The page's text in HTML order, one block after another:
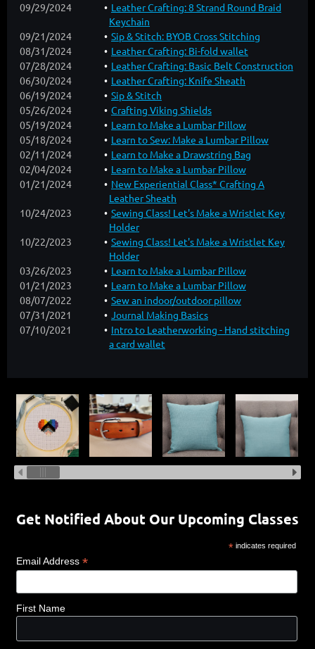
09/29/2024
Leather Crafting: 8 Strand Round Braid
Keychain
09/21/2024
Sip & Stitch: BYOB Cross Stitching
08/31/2024
Leather Crafting: Bi-fold wallet
07/28/2024
Leather Crafting: Basic Belt Construction
06/30/2024
Leather Crafting: Knife Sheath
06/19/2024
Sip & Stitch
05/26/2024
Crafting Viking Shields
05/19/2024
Learn to Make a Lumbar Pillow
05/18/2024
Learn to Sew: Make a Lumbar Pillow
02/11/2024
Learn to Make a Drawstring Bag
02/04/2024
Learn to Make a Lumbar Pillow
01/21/2024
New Experiential Class* Crafting A
Leather Sheath
10/24/2023
Sewing Class! Let's Make a Wristlet Key
Holder
10/22/2023
Sewing Class! Let's Make a Wristlet Key
Holder
03/26/2023
Learn to Make a Lumbar Pillow
01/21/2023
Learn to Make a Lumbar Pillow
08/07/2022
Sew an indoor/outdoor pillow
07/31/2021
Journal Making Basics
07/10/2021
Intro to Leatherworking - Hand stitching
a card wallet
Get Notified About Our Upcoming Classes
* indicates required
Email Address *
First Name